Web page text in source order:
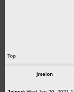
Top
jmelon